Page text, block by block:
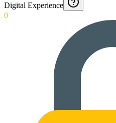
Digital Experience
0